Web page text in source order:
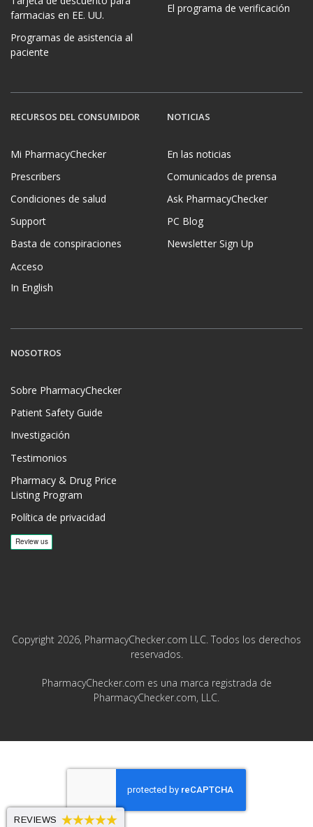
farmacias en EE. UU.
Programas de asistencia al
paciente
El programa de verificación
RECURSOS DEL CONSUMIDOR
Mi PharmacyChecker
Prescribers
Condiciones de salud
Support
Basta de conspiraciones
Acceso
In English
NOTICIAS
En las noticias
Comunicados de prensa
Ask PharmacyChecker
PC Blog
Newsletter Sign Up
NOSOTROS
Sobre PharmacyChecker
Patient Safety Guide
Investigación
Testimonios
Pharmacy & Drug Price
Listing Program
Política de privacidad
Copyright 2026, PharmacyChecker.com LLC. Todos los derechos
reservados.
PharmacyChecker.com es una marca registrada de
PharmacyChecker.com, LLC.
REVIEWS